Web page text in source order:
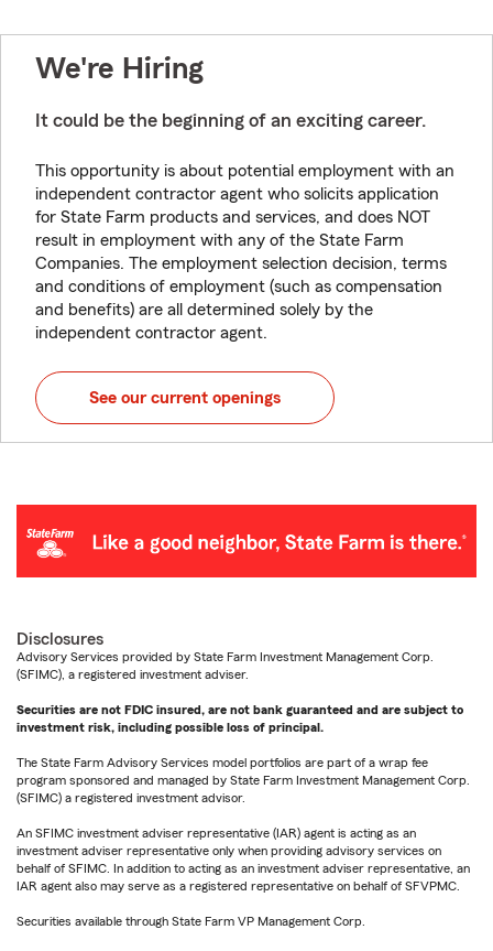
We're Hiring
It could be the beginning of an exciting career.
This opportunity is about potential employment with an
independent contractor agent who solicits application
for State Farm products and services, and does NOT
result in employment with any of the State Farm
Companies. The employment selection decision, terms
and conditions of employment (such as compensation
and benefits) are all determined solely by the
independent contractor agent.
See our current openings
Disclosures
Advisory Services provided by State Farm Investment Management Corp.
(SFIMC), a registered investment adviser.
Securities are not FDIC insured, are not bank guaranteed and are subject to
investment risk, including possible loss of principal.
The State Farm Advisory Services model portfolios are part of a wrap fee
program sponsored and managed by State Farm Investment Management Corp.
(SFIMC) a registered investment advisor.
An SFIMC investment adviser representative (IAR) agent is acting as an
investment adviser representative only when providing advisory services on
behalf of SFIMC. In addition to acting as an investment adviser representative, an
IAR agent also may serve as a registered representative on behalf of SFVPMC.
Securities available through State Farm VP Management Corp.